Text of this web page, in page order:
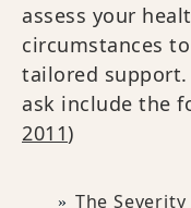
assess your
circumstances
tailored support.
ask include the
2011)
The